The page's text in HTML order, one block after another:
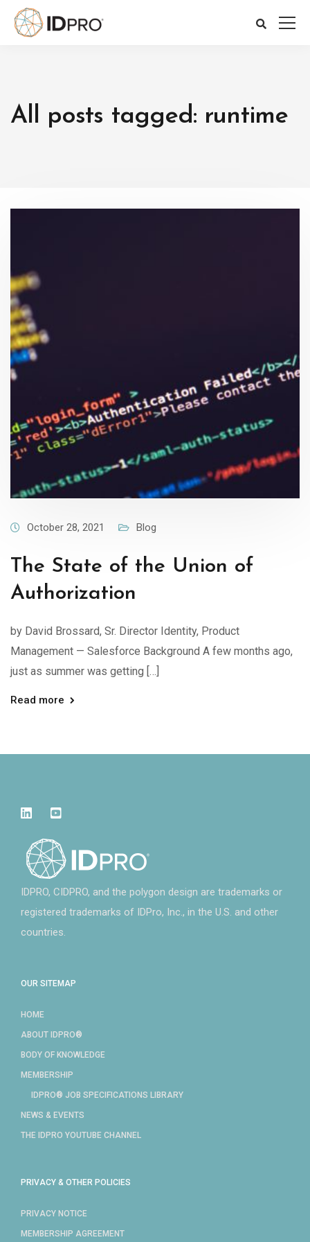
All posts tagged: runtime
October 28, 2021 Blog
The State of the Union of
Authorization
by David Brossard, Sr. Director Identity, Product
Management — Salesforce Background A few months ago,
just as summer was getting […]
Read more
IDPRO, CIDPRO, and the polygon design are trademarks or
registered trademarks of IDPro, Inc., in the U.S. and other
countries.
OUR SITEMAP
HOME
ABOUT IDPRO®
BODY OF KNOWLEDGE
MEMBERSHIP
IDPRO® JOB SPECIFICATIONS LIBRARY
NEWS & EVENTS
THE IDPRO YOUTUBE CHANNEL
PRIVACY & OTHER POLICIES
PRIVACY NOTICE
MEMBERSHIP AGREEMENT